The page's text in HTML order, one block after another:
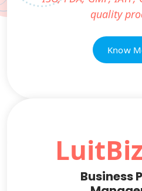
quality
Know
Business